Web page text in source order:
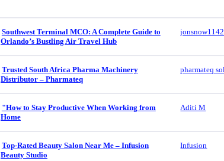
Southwest Terminal MCO: A Complete Guide to
Orlando’s Bustling Air Travel Hub
jonsnow1142
Trusted South Africa Pharma Machinery
Distributor – Pharmateq
"How to Stay Productive When Working from
Home
Aditi M
Top-Rated Beauty Salon Near Me – Infusion
Beauty Studio
Infusion